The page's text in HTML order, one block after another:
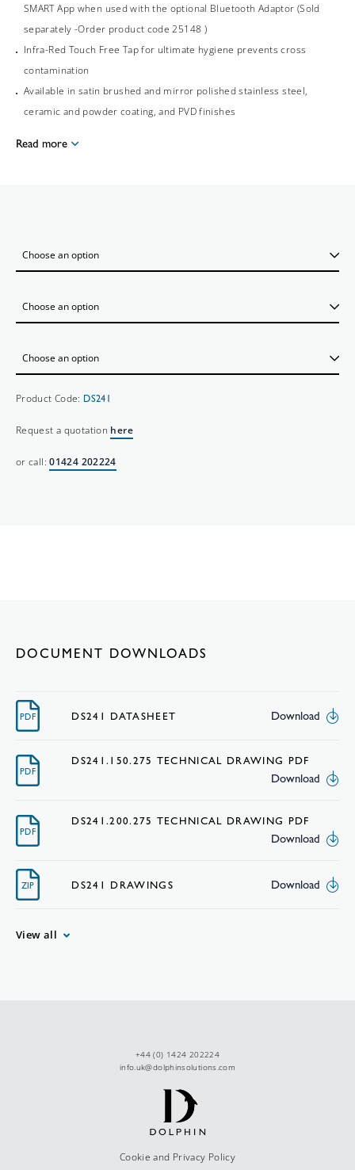
SMART App when used with the optional Bluetooth Adaptor (Sold
separately -Order product code 25148 )
Infra-Red Touch Free Tap for ultimate hygiene prevents cross
contamination
Available in satin brushed and mirror polished stainless steel,
ceramic and powder coating, and PVD finishes
Read more
Product Code: DS241
Request a quotation here
or call:01424 202224
DOCUMENT DOWNLOADS
PDF DS241 DATASHEET Download
PDF
DS241.150.275 TECHNICAL DRAWING PDF
Download
PDF
DS241.200.275 TECHNICAL DRAWING PDF
Download
ZIP DS241 DRAWINGS Download
View all
+44 (0) 1424 202224
info.uk@dolphinsolutions.com
Cookie and Privacy Policy